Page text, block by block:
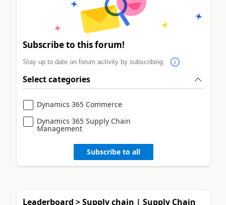
Subscribe to this forum!
Stay up to date on forum activity by subscribing.
Select categories
Dynamics 365 Commerce
Dynamics 365 Supply Chain
Management
Subscribe to all
Leaderboard > Supply chain | Supply Chain